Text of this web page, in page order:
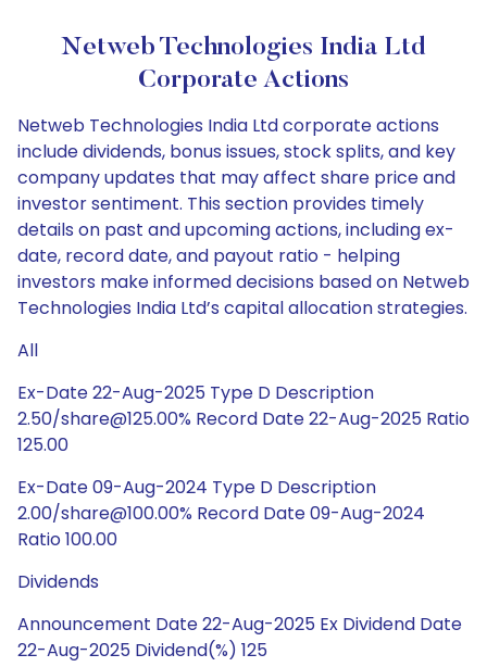
Netweb Technologies India Ltd
Corporate Actions
Netweb Technologies India Ltd corporate actions
include dividends, bonus issues, stock splits, and key
company updates that may affect share price and
investor sentiment. This section provides timely
details on past and upcoming actions, including ex-
date, record date, and payout ratio - helping
investors make informed decisions based on Netweb
Technologies India Ltd’s capital allocation strategies.
All
Ex-Date 22-Aug-2025 Type D Description
2.50/share@125.00% Record Date 22-Aug-2025 Ratio
125.00
Ex-Date 09-Aug-2024 Type D Description
2.00/share@100.00% Record Date 09-Aug-2024
Ratio 100.00
Dividends
Announcement Date 22-Aug-2025 Ex Dividend Date
22-Aug-2025 Dividend(%) 125